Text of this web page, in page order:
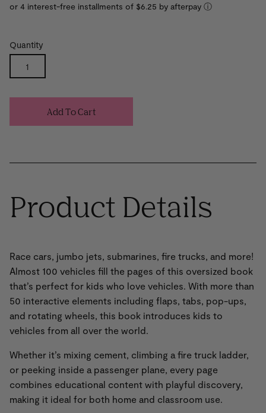
or 4 interest-free installments of $6.25 by ⓘ
Quantity
Add To Cart
Product Details
Race cars, jumbo jets, submarines, fire trucks, and more!
Almost 100 vehicles fill the pages of this oversized book
that’s perfect for kids who love vehicles. With more than
50 interactive elements including flaps, tabs, pop-ups,
and rotating wheels, this book introduces kids to
vehicles from all over the world.
Whether it’s mixing cement, climbing a fire truck ladder,
or peeking inside a passenger plane, every page
combines educational content with playful discovery,
making it ideal for both home and classroom use.